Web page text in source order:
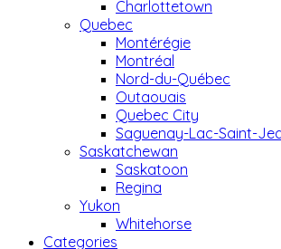
Charlottetown
Quebec
Montérégie
Montréal
Nord-du-Québec
Outaouais
Quebec City
Saguenay-Lac-Saint-
Saskatchewan
Saskatoon
Regina
Yukon
Whitehorse
Categories